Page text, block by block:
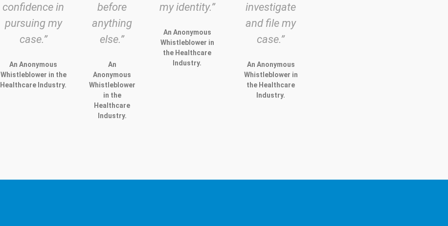
confidence in
pursuing my
case.”
An Anonymous
Whistleblower in the
Healthcare Industry.
before
anything
else.”
An
Anonymous
Whistleblower
in the
Healthcare
Industry.
my identity.”
An Anonymous
Whistleblower in
the Healthcare
Industry.
investigate
and file my
case.”
An Anonymous
Whistleblower in
the Healthcare
Industry.